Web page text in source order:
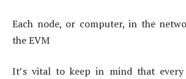
Each node, or computer, in the
the EVM
It’s vital to keep in mind that